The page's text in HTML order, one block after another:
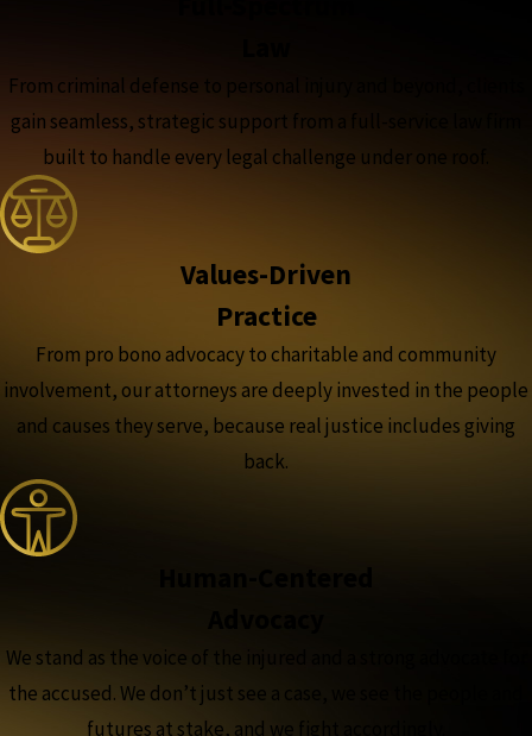
From criminal defense to personal injury and beyond, clients
gain seamless, strategic support from a full-service law firm
built to handle every legal challenge under one roof.
Values-Driven
Practice
From pro bono advocacy to charitable and community
involvement, our attorneys are deeply invested in the people
and causes they serve, because real justice includes giving
back.
We stand as the voice of the injured and a strong advocate for
the accused. We don’t just see a case, we see the people and
futures at stake, and we fight accordingly.